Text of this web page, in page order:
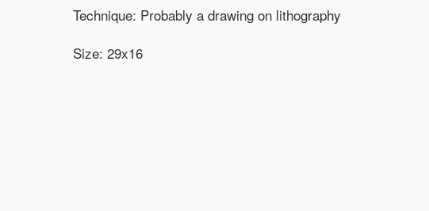
Technique: Probably a drawing on lithography
Size: 29x16